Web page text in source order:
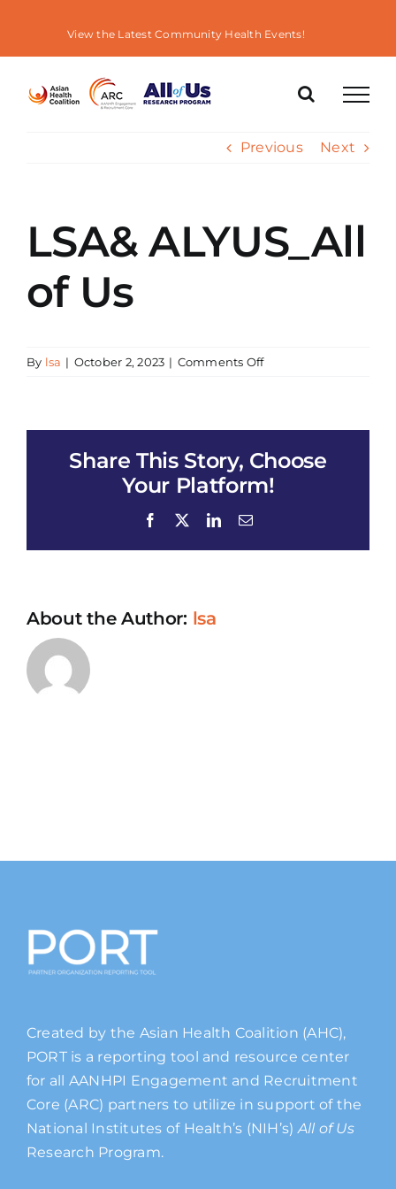
content
View the Latest Community Health Events!
Previous Next
LSA& ALYUS_All
of Us
By lsa | October 2, 2023 | Comments Offon
Share This Story, Choose
Your Platform!
Facebook LinkedInEmail
About the Author: lsa
Created by the Asian Health Coalition (AHC),
PORT is a reporting tool and resource center
for all AANHPI Engagement and Recruitment
Core (ARC) partners to utilize in support of the
National Institutes of Health’s (NIH’s)All of Us
Research Program.